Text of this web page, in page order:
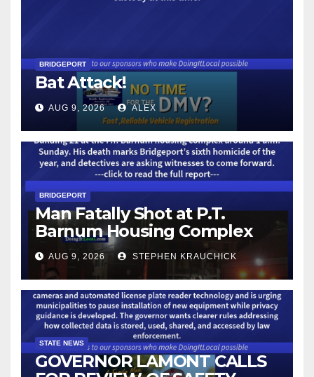
BRIDGEPORT
Bat Attack!
AUG 9, 2026 ALEX
BRIDGEPORT
Man Fatally Shot at P.T.
Barnum Housing Complex
AUG 9, 2026 STEPHEN KRAUCHICK
STATE NEWS
GOVERNOR LAMONT CALLS